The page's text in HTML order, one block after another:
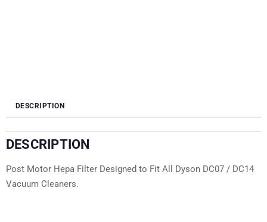
DESCRIPTION
DESCRIPTION
Post Motor Hepa Filter Designed to Fit All Dyson DC07 / DC14
Vacuum Cleaners.